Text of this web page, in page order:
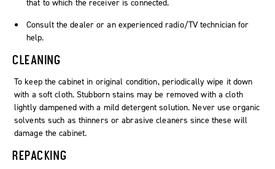
that to which the receiver is connected.
Consult the dealer or an experienced radio/TV technician for
help.
CLEANING
To keep the cabinet in original condition, periodically wipe it down
with a soft cloth. Stubborn stains may be removed with a cloth
lightly dampened with a mild detergent solution. Never use organic
solvents such as thinners or abrasive cleaners since these will
damage the cabinet.
REPACKING